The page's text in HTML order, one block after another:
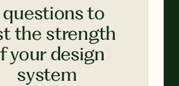
questions to
the strength
your design
system